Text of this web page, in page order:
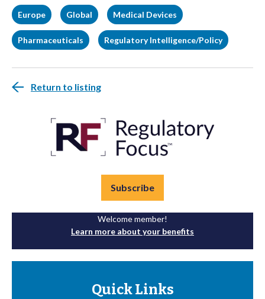
Europe Global Medical Devices
Pharmaceuticals Regulatory Intelligence/Policy
Return to listing
Subscribe
Welcome member!
Learn more about your benefits
Quick Links